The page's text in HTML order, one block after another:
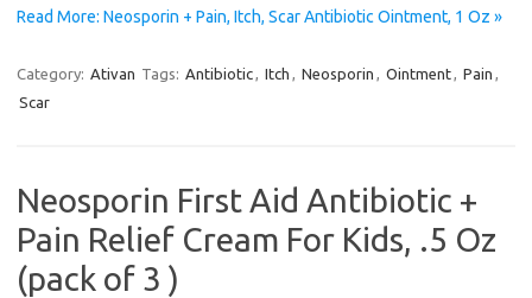
Read More: Neosporin + Pain, Itch, Scar Antibiotic Ointment, 1 Oz »
Category: Ativan Tags: Antibiotic, Itch , Neosporin , Ointment, Pain ,
Scar
Neosporin First Aid Antibiotic +
Pain Relief Cream For Kids, .5 Oz
(pack of 3 )